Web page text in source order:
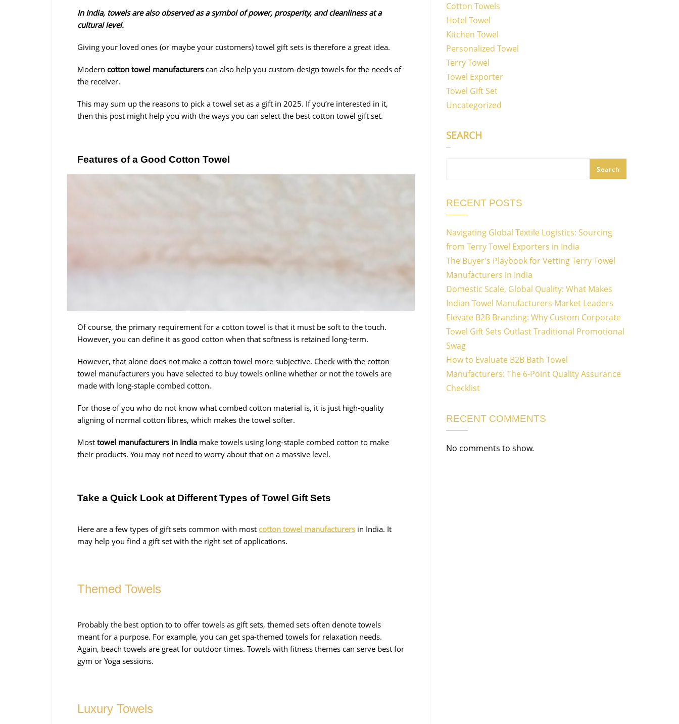
In India, towels are also observed as a symbol of power, prosperity, and cleanliness at a
cultural level.
Giving your loved ones (or maybe your customers) towel gift sets is therefore a great idea.
Modern cotton towel manufacturers can also help you custom-design towels for the needs of
the receiver.
This may sum up the reasons to pick a towel set as a gift in 2025. If you’re interested in it,
then this post might help you with the ways you can select the best cotton towel gift set.
Features of a Good Cotton Towel
Of course, the primary requirement for a cotton towel is that it must be soft to the touch.
However, you can define it as good cotton when that softness is retained long-term.
However, that alone does not make a cotton towel more subjective. Check with the cotton
towel manufacturers you have selected to buy towels online whether or not the towels are
made with long-staple combed cotton.
For those of you who do not know what combed cotton material is, it is just high-quality
aligning of normal cotton fibres, which makes the towel softer.
Most towel manufacturers in India make towels using long-staple combed cotton to make
their products. You may not need to worry about that on a massive level.
Take a Quick Look at Different Types of Towel Gift Sets
Here are a few types of gift sets common with most cotton towel manufacturers in India. It
may help you find a gift set with the right set of applications.
Themed Towels
Probably the best option to to offer towels as gift sets, themed sets often denote towels
meant for a purpose. For example, you can get spa-themed towels for relaxation needs.
Again, beach towels are great for outdoor times. Towels with fitness themes can serve best for
gym or Yoga sessions.
Luxury Towels
Cotton Towels
Hotel Towel
Kitchen Towel
Personalized Towel
Terry Towel
Towel Exporter
Towel Gift Set
Uncategorized
SEARCH
Search
RECENT POSTS
Navigating Global Textile Logistics: Sourcing
from Terry Towel Exporters in India
The Buyer’s Playbook for Vetting Terry Towel
Manufacturers in India
Domestic Scale, Global Quality: What Makes
Indian Towel Manufacturers Market Leaders
Elevate B2B Branding: Why Custom Corporate
Towel Gift Sets Outlast Traditional Promotional
Swag
How to Evaluate B2B Bath Towel
Manufacturers: The 6-Point Quality Assurance
Checklist
RECENT COMMENTS
No comments to show.